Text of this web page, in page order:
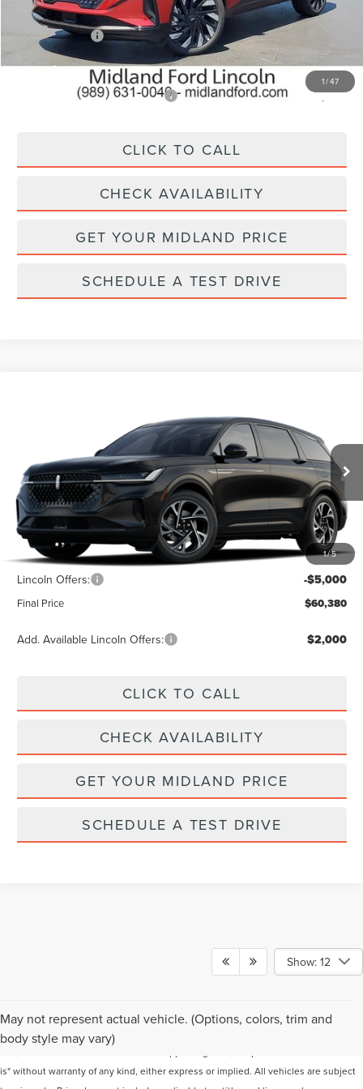
1/47
MSRP: $69,840
Lincoln Offers:
Final Price $64,840
Add. Available Lincoln Offers: $2,000
CLICK TO CALL
CHECK AVAILABILITY
GET YOUR MIDLAND PRICE
SCHEDULE A TEST DRIVE
1/5
5LMPJ8JA1TJ068333
In Transit Ext. Int.
FINAL PRICE
Less
MSRP: $65,380
Lincoln Offers: -$5,000
Final Price $60,380
Add. Available Lincoln Offers: $2,000
CLICK TO CALL
CHECK AVAILABILITY
GET YOUR MIDLAND PRICE
SCHEDULE A TEST DRIVE
Show: 12
May not represent actual vehicle. (Options, colors, trim and
body style may vary)
Although every reasonable effort has been made to ensure the accuracy of the
information contained on this site, absolute accuracy cannot be guaranteed. This
is" without warranty of any kind, either express or implied. All vehicles are subject